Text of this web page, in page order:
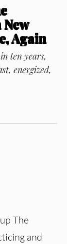
Again
ten years,
energized,
The
and